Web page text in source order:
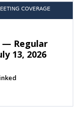
— Regular
13, 2026